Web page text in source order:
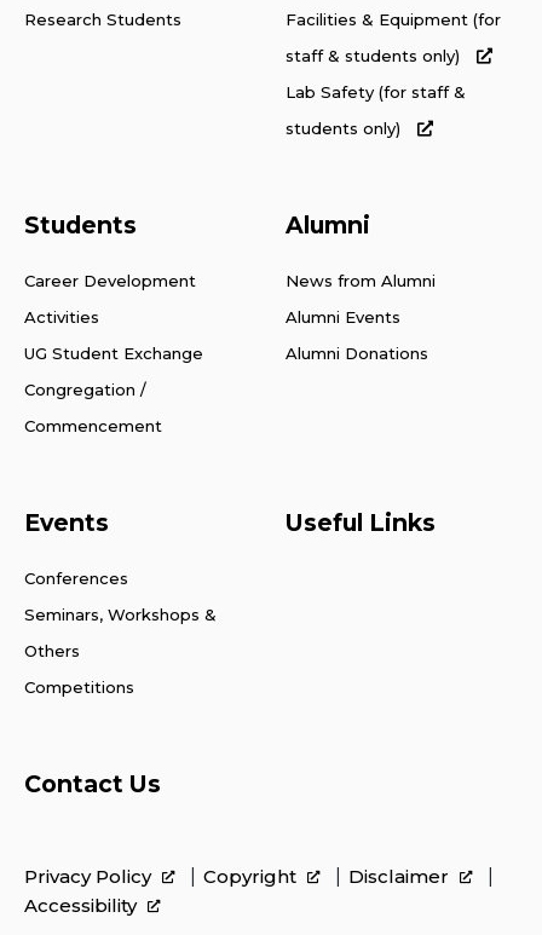
Research Students
Facilities & Equipment (for
staff & students only)
Lab Safety (for staff &
students only)
Students
Career Development
Activities
UG Student Exchange
Congregation /
Commencement
Alumni
News from Alumni
Alumni Events
Alumni Donations
Events
Conferences
Seminars, Workshops &
Others
Competitions
Useful Links
Contact Us
Privacy Policy Copyright
Disclaimer
Accessibility